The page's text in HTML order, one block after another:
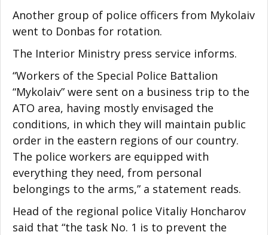
Another group of police officers from Mykolaiv
went to Donbas for rotation.
The Interior Ministry press service informs.
“Workers of the Special Police Battalion
“Mykolaiv” were sent on a business trip to the
ATO area, having mostly envisaged the
conditions, in which they will maintain public
order in the eastern regions of our country.
The police workers are equipped with
everything they need, from personal
belongings to the arms,” a statement reads.
Head of the regional police Vitaliy Honcharov
said that “the task No. 1 is to prevent the